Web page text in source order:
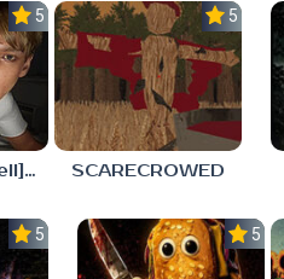
5.0
[Stories to Tell] The Stoneville Incident
5.0
SCARECROWED
5.0 5.0